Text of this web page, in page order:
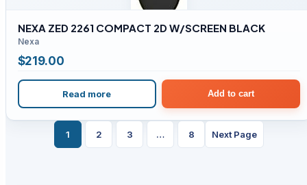
NEXA ZED 2261 COMPACT 2D W/SCREEN BLACK
Nexa
$219.00
Read more Add to cart
1 2 3 … 8 Next Page